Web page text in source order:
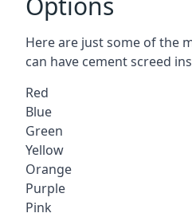
Here are just some of the
can have cement screed
Red
Blue
Green
Yellow
Orange
Purple
Pink